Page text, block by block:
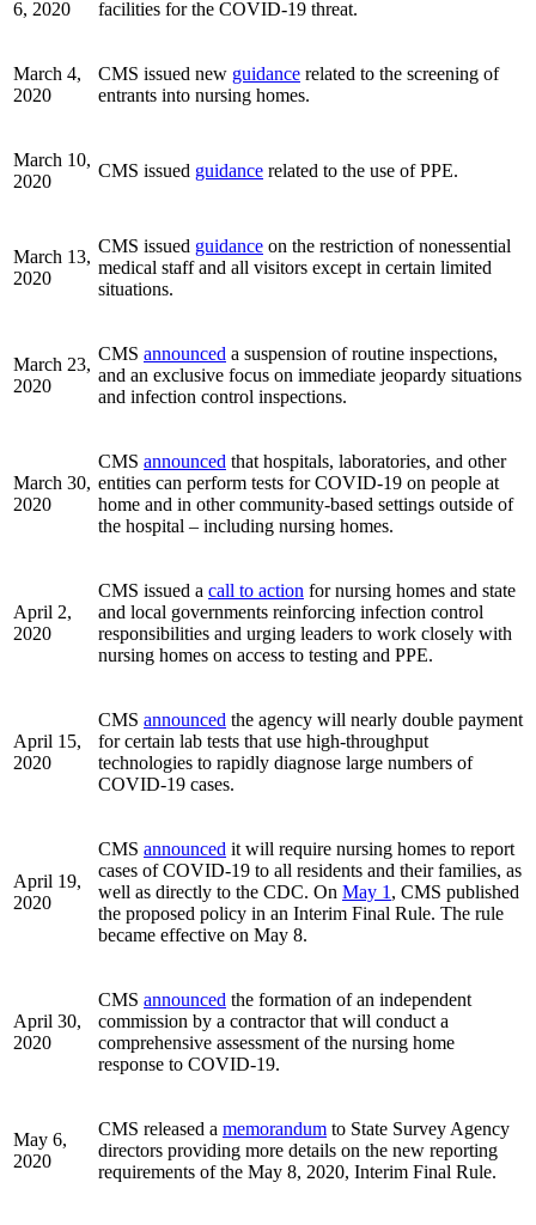
6, 2020 facilities for the COVID-19 threat.
March 4,
2020
CMS issued new guidance related to the screening of
entrants into nursing homes.
March 10,
2020
CMS issued guidance related to the use of PPE.
March 13,
2020
CMS issued guidance on the restriction of nonessential
medical staff and all visitors except in certain limited
situations.
March 23,
2020
CMS announced a suspension of routine inspections,
and an exclusive focus on immediate jeopardy situations
and infection control inspections.
March 30,
2020
CMS announced that hospitals, laboratories, and other
entities can perform tests for COVID-19 on people at
home and in other community-based settings outside of
the hospital – including nursing homes.
April 2,
2020
CMS issued a call to action for nursing homes and state
and local governments reinforcing infection control
responsibilities and urging leaders to work closely with
nursing homes on access to testing and PPE.
April 15,
2020
CMS announced the agency will nearly double payment
for certain lab tests that use high-throughput
technologies to rapidly diagnose large numbers of
COVID-19 cases.
April 19,
2020
CMS announced it will require nursing homes to report
cases of COVID-19 to all residents and their families, as
well as directly to the CDC. On May 1 , CMS published
the proposed policy in an Interim Final Rule. The rule
became effective on May 8.
April 30,
2020
CMS announced the formation of an independent
commission by a contractor that will conduct a
comprehensive assessment of the nursing home
response to COVID-19.
May 6,
2020
CMS released a memorandum to State Survey Agency
directors providing more details on the new reporting
requirements of the May 8, 2020, Interim Final Rule.